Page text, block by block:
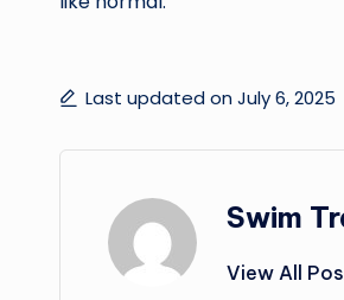
Last updated on July 6, 2025
Swim
View All